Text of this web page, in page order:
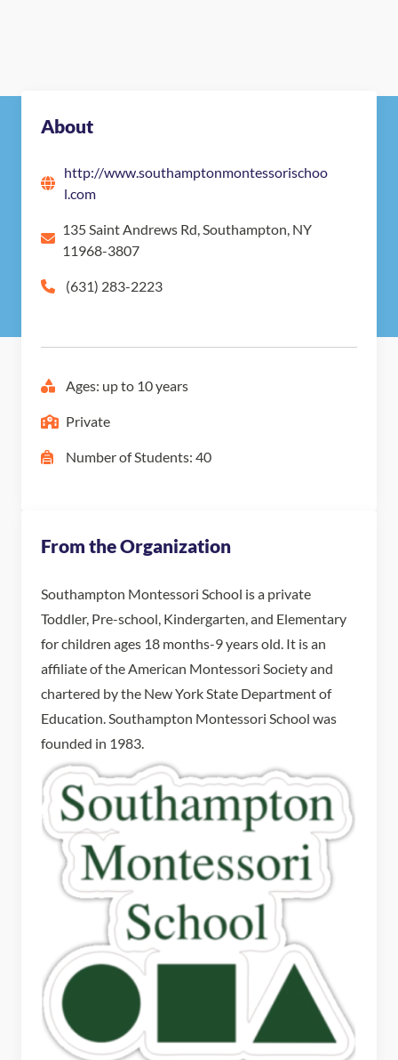
About
http://www.southamptonmontessorischoo
l.com
135 Saint Andrews Rd, Southampton, NY
11968-3807
(631) 283-2223
Ages: up to 10 years
Private
Number of Students: 40
From the Organization
Southampton Montessori School is a private
Toddler, Pre-school, Kindergarten, and Elementary
for children ages 18 months-9 years old. It is an
affiliate of the American Montessori Society and
chartered by the New York State Department of
Education. Southampton Montessori School was
founded in 1983.